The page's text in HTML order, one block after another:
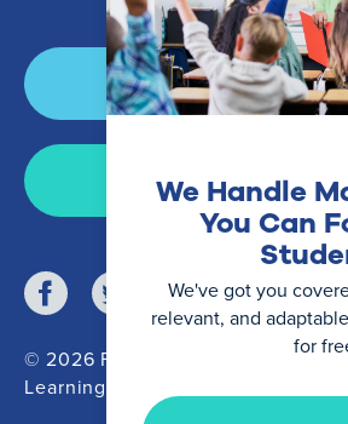
We Handle
You Can
We've got you
relevant, and
for
Login
Join Now
© 2026 Fishtank
Learning